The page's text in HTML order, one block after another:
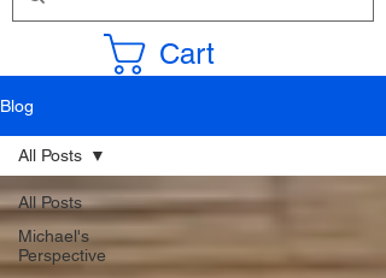
Cart
Blog
All Posts
Michael's
Perspective
All Posts